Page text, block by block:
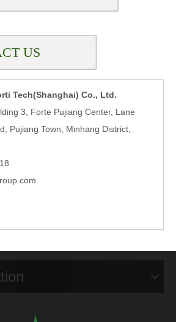
US
Tech(Shanghai) Co., Ltd.
3, Forte Pujiang Center, Lane
Pujiang Town, Minhang District,